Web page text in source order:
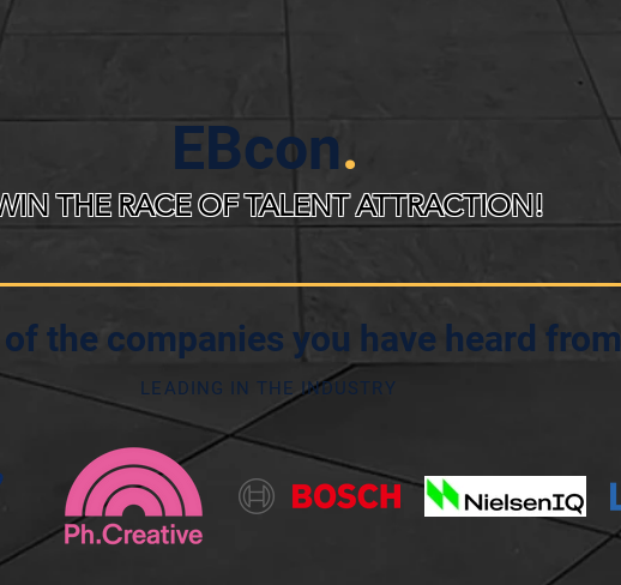
EBcon.
THE RACE OF TALENT ATTRACTION!
the companies you have heard from
LEADING IN THE INDUSTRY